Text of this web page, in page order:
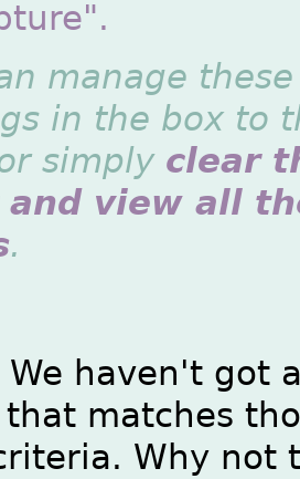
manage these
in the box to
simply clear
view all
.
We haven't got
matches
Why not